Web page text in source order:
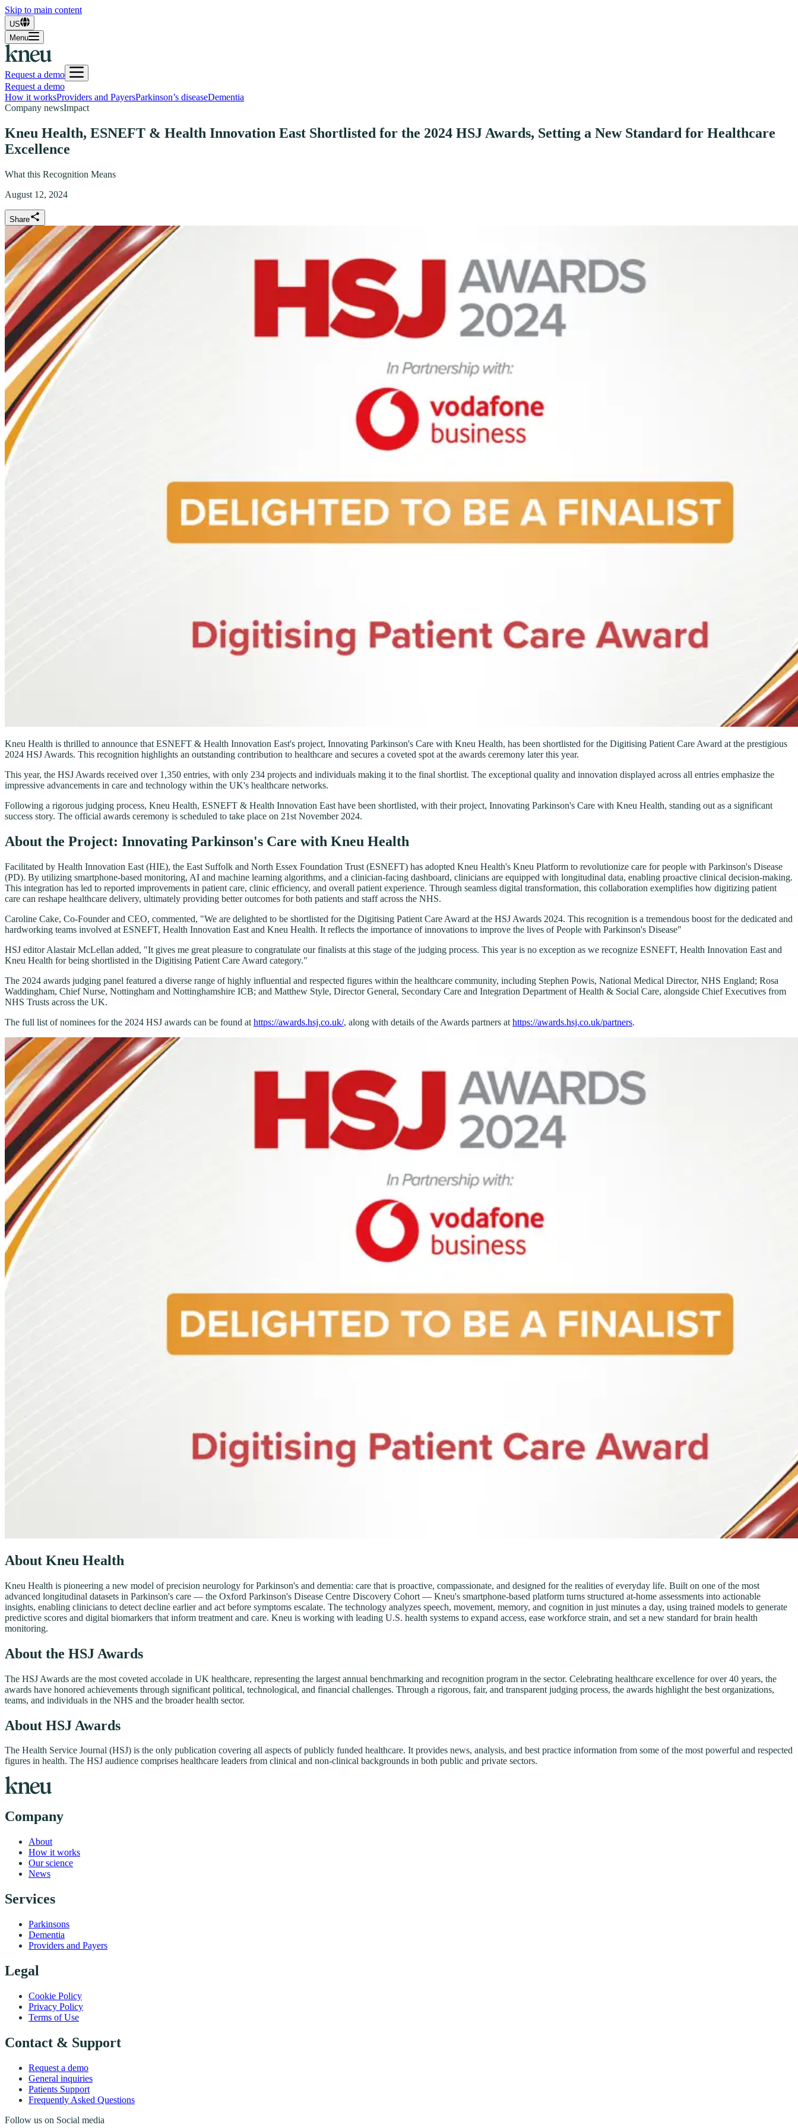
Skip to main content
US
Menu
Request a demo
Request a demo
How it worksProviders and PayersParkinson’s diseaseDementia
Company newsImpact
Kneu Health, ESNEFT & Health Innovation East Shortlisted for the 2024 HSJ Awards, Setting a New Standard for Healthcare
Excellence
What this Recognition Means
August 12, 2024
Share
Kneu Health is thrilled to announce that ESNEFT & Health Innovation East's project, Innovating Parkinson's Care with Kneu Health, has been shortlisted for the Digitising Patient Care Award at the prestigious
2024 HSJ Awards. This recognition highlights an outstanding contribution to healthcare and secures a coveted spot at the awards ceremony later this year.
This year, the HSJ Awards received over 1,350 entries, with only 234 projects and individuals making it to the final shortlist. The exceptional quality and innovation displayed across all entries emphasize the
impressive advancements in care and technology within the UK's healthcare networks.
Following a rigorous judging process, Kneu Health, ESNEFT & Health Innovation East have been shortlisted, with their project, Innovating Parkinson's Care with Kneu Health, standing out as a significant
success story. The official awards ceremony is scheduled to take place on 21st November 2024.
About the Project: Innovating Parkinson's Care with Kneu Health
Facilitated by Health Innovation East (HIE), the East Suffolk and North Essex Foundation Trust (ESNEFT) has adopted Kneu Health's Kneu Platform to revolutionize care for people with Parkinson's Disease
(PD). By utilizing smartphone-based monitoring, AI and machine learning algorithms, and a clinician-facing dashboard, clinicians are equipped with longitudinal data, enabling proactive clinical decision-making.
This integration has led to reported improvements in patient care, clinic efficiency, and overall patient experience. Through seamless digital transformation, this collaboration exemplifies how digitizing patient
care can reshape healthcare delivery, ultimately providing better outcomes for both patients and staff across the NHS.
Caroline Cake, Co-Founder and CEO, commented, "We are delighted to be shortlisted for the Digitising Patient Care Award at the HSJ Awards 2024. This recognition is a tremendous boost for the dedicated and
hardworking teams involved at ESNEFT, Health Innovation East and Kneu Health. It reflects the importance of innovations to improve the lives of People with Parkinson's Disease"
HSJ editor Alastair McLellan added, "It gives me great pleasure to congratulate our finalists at this stage of the judging process. This year is no exception as we recognize ESNEFT, Health Innovation East and
Kneu Health for being shortlisted in the Digitising Patient Care Award category."
The 2024 awards judging panel featured a diverse range of highly influential and respected figures within the healthcare community, including Stephen Powis, National Medical Director, NHS England; Rosa
Waddingham, Chief Nurse, Nottingham and Nottinghamshire ICB; and Matthew Style, Director General, Secondary Care and Integration Department of Health & Social Care, alongside Chief Executives from
NHS Trusts across the UK.
The full list of nominees for the 2024 HSJ awards can be found at https://awards.hsj.co.uk/, along with details of the Awards partners at https://awards.hsj.co.uk/partners.
About Kneu Health
Kneu Health is pioneering a new model of precision neurology for Parkinson's and dementia: care that is proactive, compassionate, and designed for the realities of everyday life. Built on one of the most
advanced longitudinal datasets in Parkinson's care — the Oxford Parkinson's Disease Centre Discovery Cohort — Kneu's smartphone-based platform turns structured at-home assessments into actionable
insights, enabling clinicians to detect decline earlier and act before symptoms escalate. The technology analyzes speech, movement, memory, and cognition in just minutes a day, using trained models to generate
predictive scores and digital biomarkers that inform treatment and care. Kneu is working with leading U.S. health systems to expand access, ease workforce strain, and set a new standard for brain health
monitoring.
About the HSJ Awards
The HSJ Awards are the most coveted accolade in UK healthcare, representing the largest annual benchmarking and recognition program in the sector. Celebrating healthcare excellence for over 40 years, the
awards have honored achievements through significant political, technological, and financial challenges. Through a rigorous, fair, and transparent judging process, the awards highlight the best organizations,
teams, and individuals in the NHS and the broader health sector.
About HSJ Awards
The Health Service Journal (HSJ) is the only publication covering all aspects of publicly funded healthcare. It provides news, analysis, and best practice information from some of the most powerful and respected
figures in health. The HSJ audience comprises healthcare leaders from clinical and non-clinical backgrounds in both public and private sectors.
Company
About
How it works
Our science
News
Services
Parkinsons
Dementia
Providers and Payers
Legal
Cookie Policy
Privacy Policy
Terms of Use
Contact & Support
Request a demo
General inquiries
Patients Support
Frequently Asked Questions
Follow us on Social media